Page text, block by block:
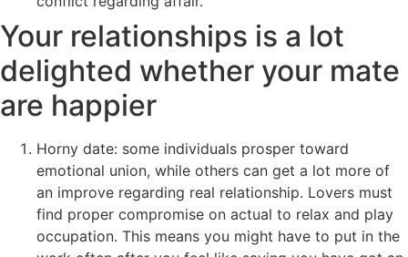
Your relationships is a lot
delighted whether your mate
are happier
Horny date: some individuals prosper toward
emotional union, while others can get a lot more of
an improve regarding real relationship. Lovers must
find proper compromise on actual to relax and play
occupation. This means you might have to put in the